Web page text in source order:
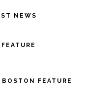
NEWS
FEATURE